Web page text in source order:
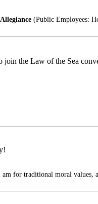
(Public Employees:
join the Law of the Sea
am for traditional moral values,